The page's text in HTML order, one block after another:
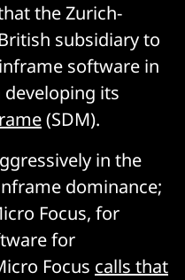
the Zurich-
subsidiary to
software in
developing its
(SDM).
in the
dominance;
Focus, for
for
Focus calls that